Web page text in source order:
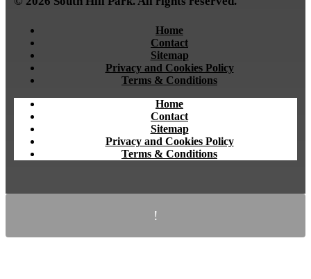
Home
Contact
Sitemap
Privacy and Cookies Policy
Terms & Conditions
Home
Contact
Sitemap
Privacy and Cookies Policy
Terms & Conditions